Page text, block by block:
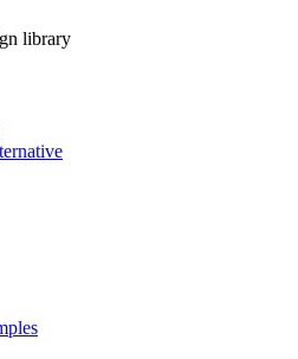
library